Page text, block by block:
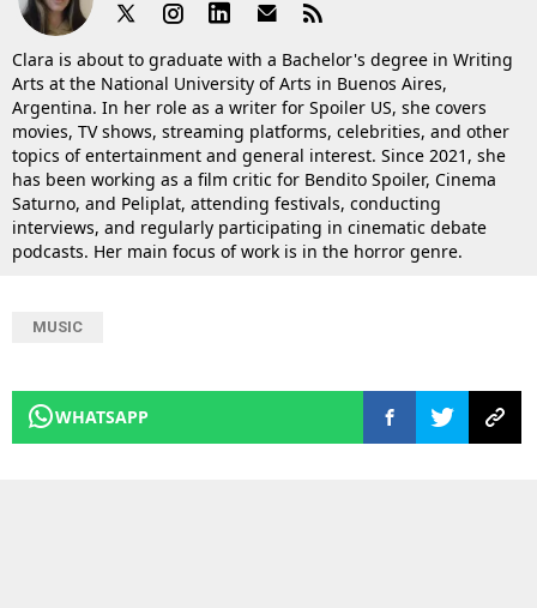
Clara is about to graduate with a Bachelor's degree in Writing
Arts at the National University of Arts in Buenos Aires,
Argentina. In her role as a writer for Spoiler US, she covers
movies, TV shows, streaming platforms, celebrities, and other
topics of entertainment and general interest. Since 2021, she
has been working as a film critic for Bendito Spoiler, Cinema
Saturno, and Peliplat, attending festivals, conducting
interviews, and regularly participating in cinematic debate
podcasts. Her main focus of work is in the horror genre.
MUSIC
WHATSAPP